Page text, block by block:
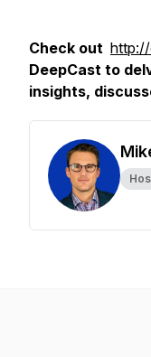
Check out
DeepCast to
insights,